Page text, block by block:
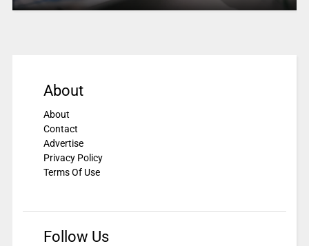
About
About
Contact
Advertise
Privacy Policy
Terms Of Use
Follow Us